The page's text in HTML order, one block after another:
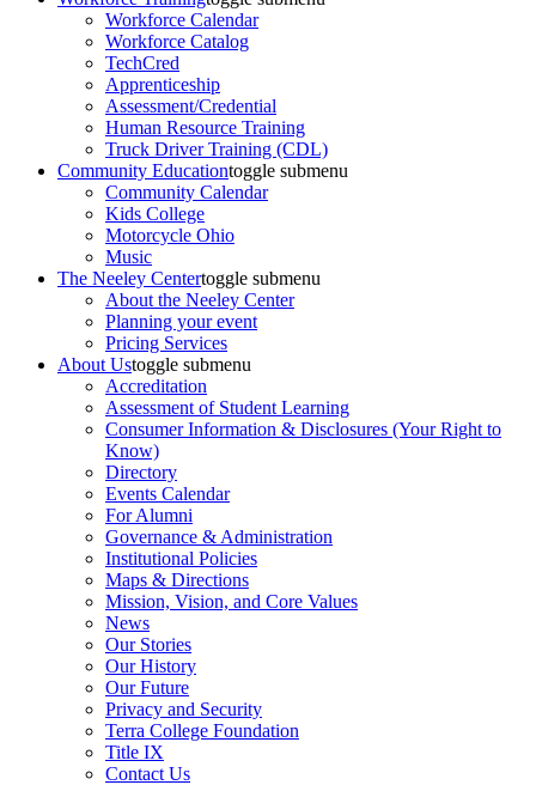
Workforce Calendar
Workforce Catalog
TechCred
Apprenticeship
Assessment/Credential
Human Resource Training
Truck Driver Training (CDL)
Community Educationtoggle submenu
Community Calendar
Kids College
Motorcycle Ohio
Music
The Neeley Centertoggle submenu
About the Neeley Center
Planning your event
Pricing Services
About Ustoggle submenu
Accreditation
Assessment of Student Learning
Consumer Information & Disclosures (Your Right to
Know)
Directory
Events Calendar
For Alumni
Governance & Administration
Institutional Policies
Maps & Directions
Mission, Vision, and Core Values
News
Our Stories
Our History
Our Future
Privacy and Security
Terra College Foundation
Title IX
Contact Us